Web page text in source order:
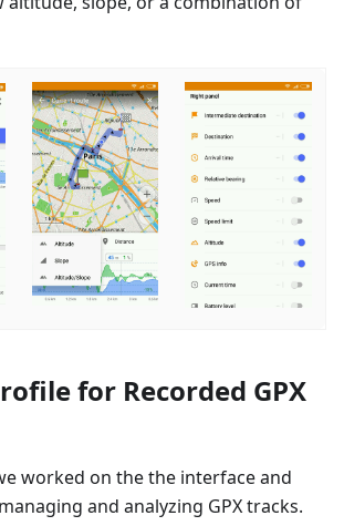
for Recorded GPX
worked on the the interface and
and analyzing GPX tracks.